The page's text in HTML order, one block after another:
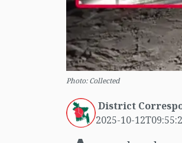
Photo: Collected
District
2025-10-